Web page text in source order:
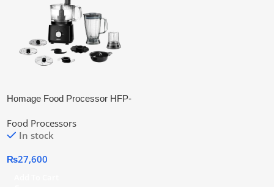
Homage Food Processor HFP-
Food Processors
In stock
₨27,600